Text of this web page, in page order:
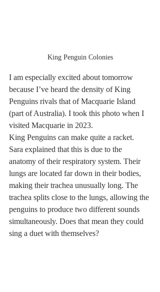
King Penguin Colonies
I am especially excited about tomorrow
because I’ve heard the density of King
Penguins rivals that of Macquarie Island
(part of Australia). I took this photo when I
visited Macquarie in 2023.
King Penguins can make quite a racket.
Sara explained that this is due to the
anatomy of their respiratory system. Their
lungs are located far down in their bodies,
making their trachea unusually long. The
trachea splits close to the lungs, allowing the
penguins to produce two different sounds
simultaneously. Does that mean they could
sing a duet with themselves?